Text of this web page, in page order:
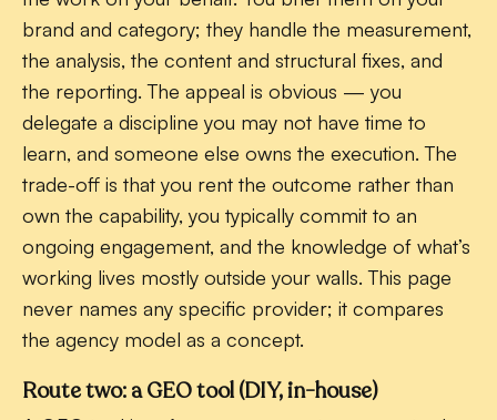
brand and category; they handle the measurement,
the analysis, the content and structural fixes, and
the reporting. The appeal is obvious — you
delegate a discipline you may not have time to
learn, and someone else owns the execution. The
trade-off is that you rent the outcome rather than
own the capability, you typically commit to an
ongoing engagement, and the knowledge of what’s
working lives mostly outside your walls. This page
never names any specific provider; it compares
the agency model as a concept.
Route two: a GEO tool (DIY, in-house)